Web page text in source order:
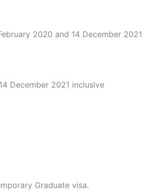
2020 and 14 December 2021
December 2021 inclusive
Graduate visa.